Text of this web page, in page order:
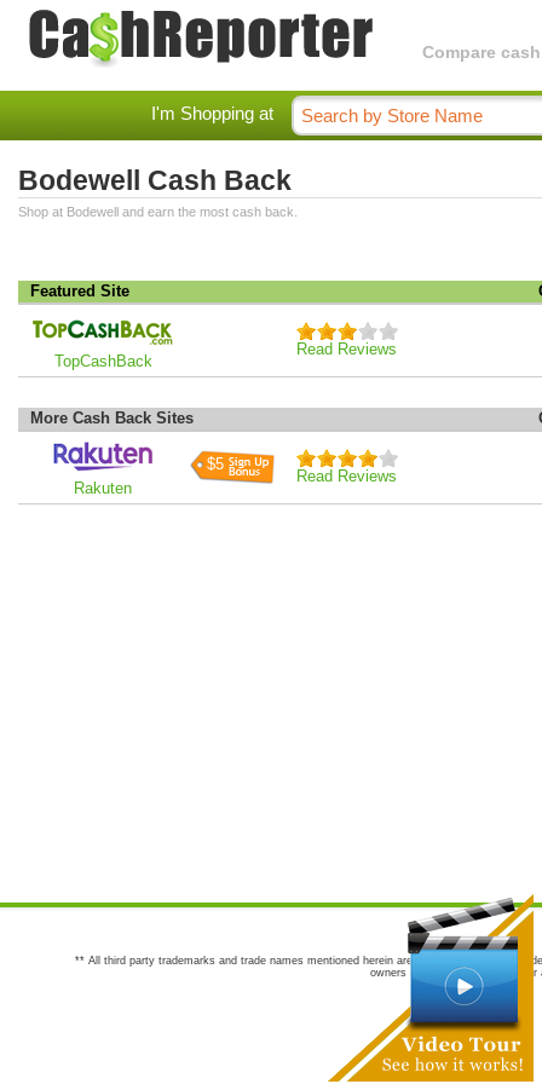
Compare
I'm Shopping at
Bodewell Cash Back
Shop at Bodewell and earn the most cash back.
Featured Site
TopCashBack
Read Reviews
More Cash Back Sites
Rakuten
$5
Read Reviews
** All third party trademarks and trade names mentioned herein are the trademarks and
owners are not co-sponsors of